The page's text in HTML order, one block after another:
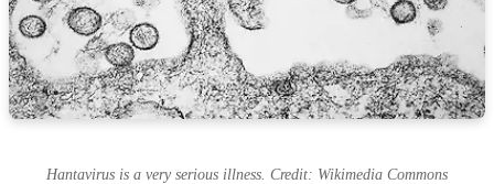
Hantavirus is a very serious illness. Credit: Wikimedia Commons